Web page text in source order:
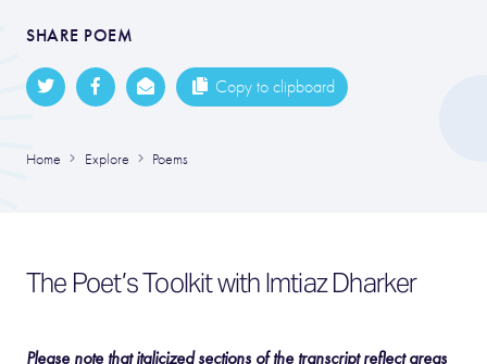
SHARE POEM
Copy to clipboard
Home Explore Poems
The Poet’s Toolkit with Imtiaz Dharker
Please note that italicized sections of the transcript reflect areas